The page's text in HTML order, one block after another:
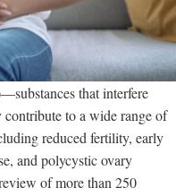
that interfere
to a wide range of
reduced fertility, early
and polycystic ovary
of more than 250